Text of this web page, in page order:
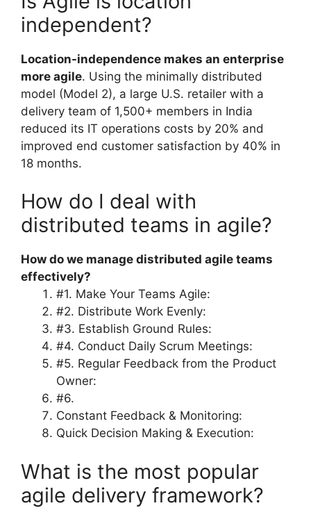
independent?
Location-independence makes an enterprise
more agile. Using the minimally distributed
model (Model 2), a large U.S. retailer with a
delivery team of 1,500+ members in India
reduced its IT operations costs by 20% and
improved end customer satisfaction by 40% in
18 months.
How do I deal with
distributed teams in agile?
How do we manage distributed agile teams
effectively?
#1. Make Your Teams Agile:
#2. Distribute Work Evenly:
#3. Establish Ground Rules:
#4. Conduct Daily Scrum Meetings:
#5. Regular Feedback from the Product
Owner:
#6.
Constant Feedback & Monitoring:
Quick Decision Making & Execution:
What is the most popular
agile delivery framework?